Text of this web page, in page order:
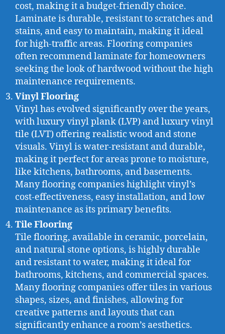
cost, making it a budget-friendly choice.
Laminate is durable, resistant to scratches and
stains, and easy to maintain, making it ideal
for high-traffic areas. Flooring companies
often recommend laminate for homeowners
seeking the look of hardwood without the high
maintenance requirements.
Vinyl Flooring
Vinyl has evolved significantly over the years,
with luxury vinyl plank (LVP) and luxury vinyl
tile (LVT) offering realistic wood and stone
visuals. Vinyl is water-resistant and durable,
making it perfect for areas prone to moisture,
like kitchens, bathrooms, and basements.
Many flooring companies highlight vinyl’s
cost-effectiveness, easy installation, and low
maintenance as its primary benefits.
Tile Flooring
Tile flooring, available in ceramic, porcelain,
and natural stone options, is highly durable
and resistant to water, making it ideal for
bathrooms, kitchens, and commercial spaces.
Many flooring companies offer tiles in various
shapes, sizes, and finishes, allowing for
creative patterns and layouts that can
significantly enhance a room’s aesthetics.